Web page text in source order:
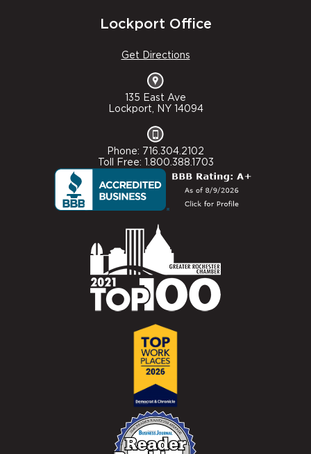
Lockport Office
Get Directions
135 East Ave
Lockport, NY 14094
Phone: 716.304.2102
Toll Free: 1.800.388.1703